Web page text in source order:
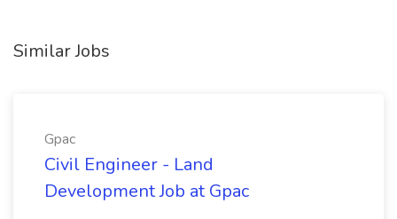
Similar Jobs
Gpac
Civil Engineer - Land
Development Job at Gpac